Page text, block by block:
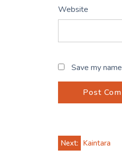
Website
Save my
Post
Next: Kaintara